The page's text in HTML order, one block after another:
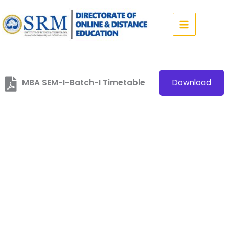
to
content
MBA SEM-I-Batch-I Timetable Download